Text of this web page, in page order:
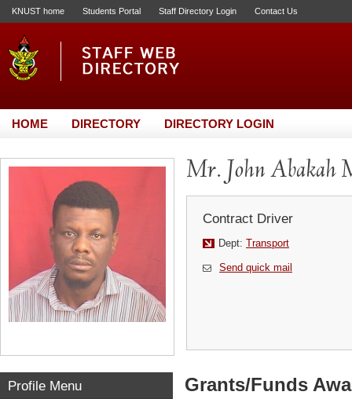
KNUST home Students Portal Staff Directory Login Contact Us
HOME DIRECTORY DIRECTORY LOGIN
Mr. John Abakah
Contract Driver
Dept: Transport
Send quick mail
Profile Menu Grants/Funds